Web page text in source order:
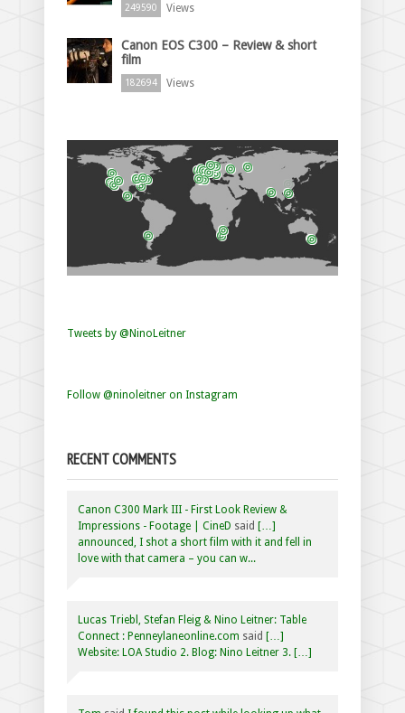
249590 Views
Canon EOS C300 – Review & short
film
182694 Views
Tweets by @NinoLeitner
Follow @ninoleitner on Instagram
RECENT COMMENTS
Canon C300 Mark III - First Look Review &
Impressions - Footage | CineD said […]
announced, I shot a short film with it and fell in
love with that camera – you can w...
Lucas Triebl, Stefan Fleig & Nino Leitner: Table
Connect : Penneylaneonline.com said […]
Website: LOA Studio 2. Blog: Nino Leitner 3. […]